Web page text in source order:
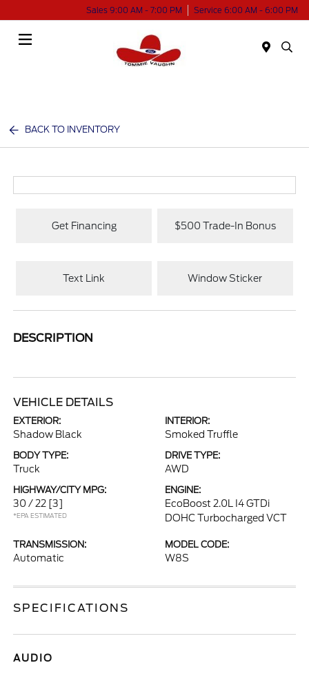
Sales 9:00 AM - 7:00 PM Service 6:00 AM - 6:00 PM
BACK TO INVENTORY
Get Financing $500 Trade-In Bonus
Text Link Window Sticker
DESCRIPTION
VEHICLE DETAILS
EXTERIOR:
Shadow Black
INTERIOR:
Smoked Truffle
BODY TYPE:
Truck
DRIVE TYPE:
AWD
HIGHWAY/CITY MPG:
30 / 22 [3]
*EPA ESTIMATED
ENGINE:
EcoBoost 2.0L I4 GTDi
DOHC Turbocharged VCT
TRANSMISSION:
Automatic
MODEL CODE:
W8S
SPECIFICATIONS
AUDIO